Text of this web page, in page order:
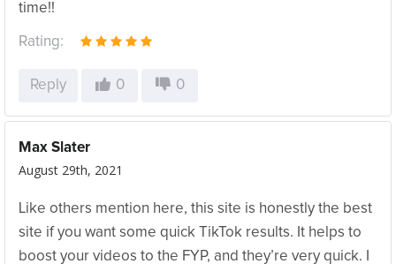
time!!
Rating:
Reply 0 0
Max Slater
August 29th, 2021
Like others mention here, this site is honestly the best
site if you want some quick TikTok results. It helps to
boost your videos to the FYP, and they’re very quick. I